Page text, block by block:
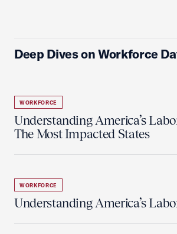
Deep Dives on Workforce
WORKFORCE
Understanding America’s
The Most Impacted States
WORKFORCE
Understanding America’s